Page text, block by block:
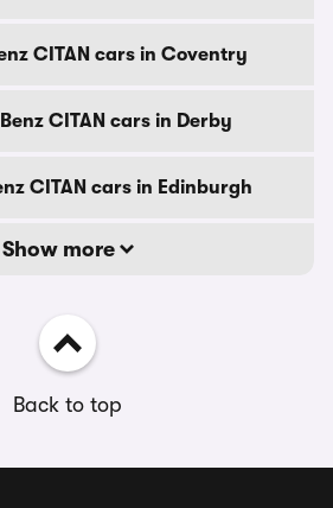
CITAN cars in Coventry
CITAN cars in Derby
CITAN cars in Edinburgh
Show more
Back to top